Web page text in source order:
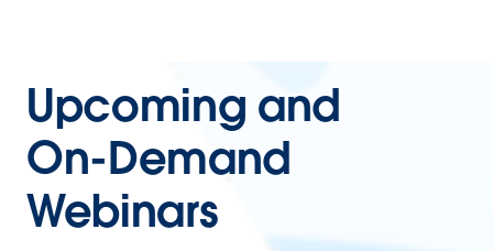
Upcoming and
On-Demand
Webinars